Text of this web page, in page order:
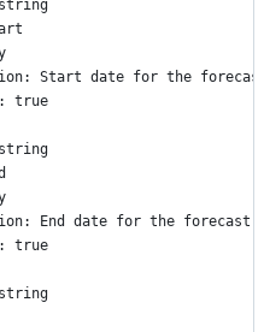
Start date for the
true
End date for the forecast
true